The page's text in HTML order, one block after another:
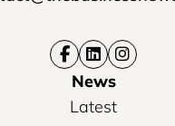
News
Latest